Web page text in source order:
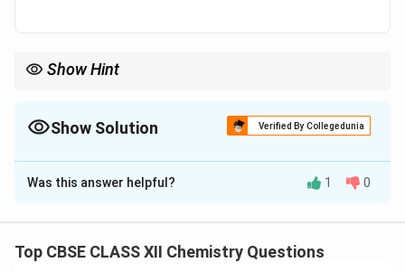
Show Hint
Show Solution Verified By Collegedunia
The Correct Option isA
Solution and Explanation
Step 1: Understanding homoleptic complexes.
Was this answer helpful? 1 0
Top CBSE CLASS XII Chemistry Questions